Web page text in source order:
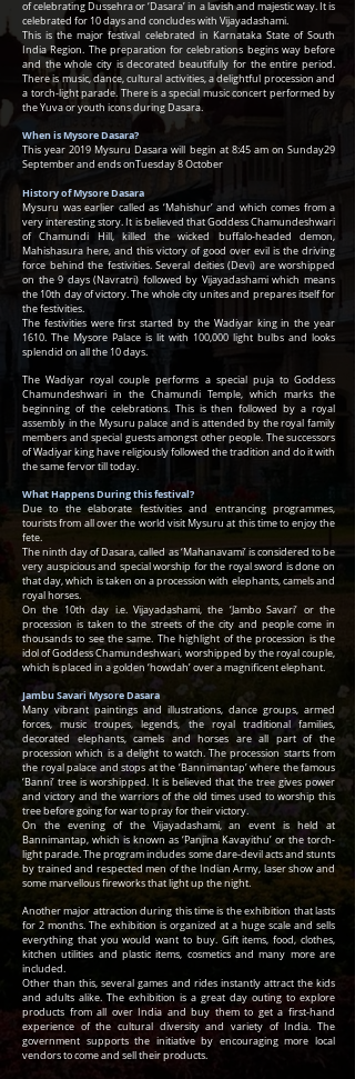
of celebrating Dussehra or ‘Dasara’ in a lavish and majestic way. It is
celebrated for 10 days and concludes with Vijayadashami.
This is the major festival celebrated in Karnataka State of South
India Region. The preparation for celebrations begins way before
and the whole city is decorated beautifully for the entire period.
There is music, dance, cultural activities, a delightful procession and
a torch-light parade. There is a special music concert performed by
the Yuva or youth icons during Dasara.
When is Mysore Dasara?
This year2019 Mysuru Dasara will begin at 8:45 am onSunday29
Septemberand ends onTuesday8 October
History of Mysore Dasara
Mysuru was earlier called as ‘Mahishur’ and which comes from a
very interesting story. It is believed that Goddess Chamundeshwari
of Chamundi Hill, killed the wicked buffalo-headed demon,
Mahishasura here, and this victory of good over evil is the driving
force behind the festivities. Several deities (Devi) are worshipped
on the 9 days (Navratri) followed by Vijayadashami which means
the 10th day of victory. The whole city unites and prepares itself for
the festivities.
The festivities were first started by the Wadiyar king in the year
1610. The Mysore Palace is lit with 100,000 light bulbs and looks
splendid on all the 10 days.
The Wadiyar royal couple performs a special puja to Goddess
Chamundeshwari in the Chamundi Temple, which marks the
beginning of the celebrations. This is then followed by a royal
assembly in the Mysuru palace and is attended by the royal family
members and special guests amongst other people. The successors
of Wadiyar king have religiously followed the tradition and do it with
the same fervor till today.
What Happens During this festival?
Due to the elaborate festivities and entrancing programmes,
tourists from all over the world visit Mysuru at this time to enjoy the
fete.
The ninth day of Dasara, called as ‘Mahanavami’ is considered to be
very auspicious and special worship for the royal sword is done on
that day, which is taken on a procession with elephants, camels and
royal horses.
On the 10th day i.e. Vijayadashami, the ‘Jambo Savari’ or the
procession is taken to the streets of the city and people come in
thousands to see the same. The highlight of the procession is the
idol of Goddess Chamundeshwari, worshipped by the royal couple,
which is placed in a golden ‘howdah’ over a magnificent elephant.
Jambu Savari Mysore Dasara
Many vibrant paintings and illustrations, dance groups, armed
forces, music troupes, legends, the royal traditional families,
decorated elephants, camels and horses are all part of the
procession which is a delight to watch. The procession starts from
the royal palace and stops at the ‘Bannimantap’ where the famous
‘Banni’ tree is worshipped. It is believed that the tree gives power
and victory and the warriors of the old times used to worship this
tree before going for war to pray for their victory.
On the evening of the Vijayadashami, an event is held at
Bannimantap, which is known as ‘Panjina Kavayithu’ or the torch-
light parade. The program includes some dare-devil acts and stunts
by trained and respected men of the Indian Army, laser show and
some marvellous fireworks that light up the night.
Another major attraction during this time is the exhibition that lasts
for 2 months. The exhibition is organized at a huge scale and sells
everything that you would want to buy. Gift items, food, clothes,
kitchen utilities and plastic items, cosmetics and many more are
included.
Other than this, several games and rides instantly attract the kids
and adults alike. The exhibition is a great day outing to explore
products from all over India and buy them to get a first-hand
experience of the cultural diversity and variety of India. The
government supports the initiative by encouraging more local
vendors to come and sell their products.